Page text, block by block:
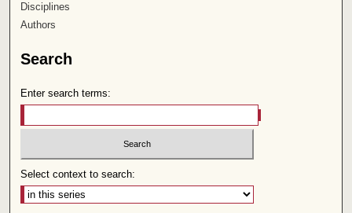
Disciplines
Authors
Search
Enter search terms:
Select context to search: